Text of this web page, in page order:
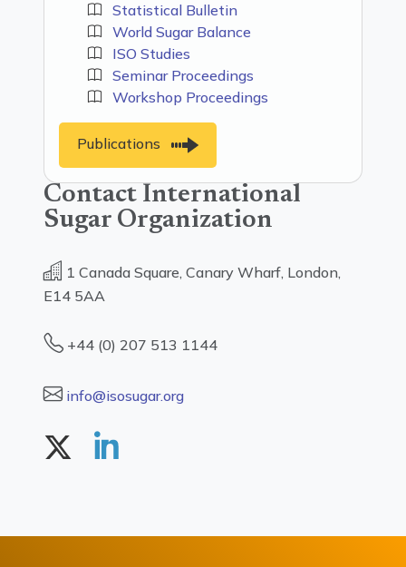
Statistical Bulletin
World Sugar Balance
ISO Studies
Seminar Proceedings
Workshop Proceedings
Publications
Contact International
Sugar Organization
1 Canada Square, Canary Wharf, London,
E14 5AA
+44 (0) 207 513 1144
info@isosugar.org